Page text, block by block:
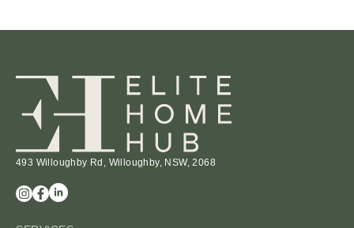
493 Willoughby Rd, Willoughby, NSW, 2068